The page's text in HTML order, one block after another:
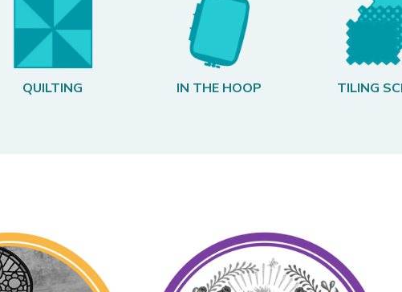
QUILTING IN THE HOOP TILING